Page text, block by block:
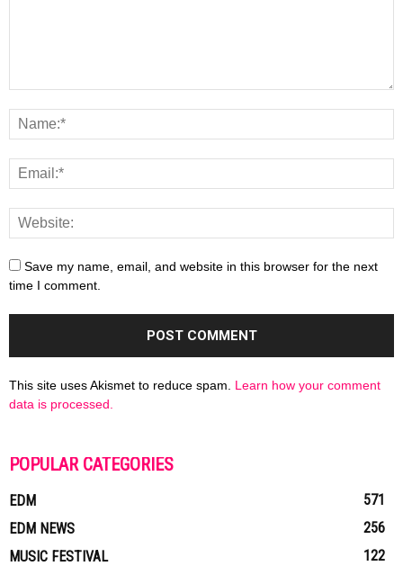
Save my name, email, and website in this browser for the next
time I comment.
This site uses Akismet to reduce spam. Learn how your comment
data is processed.
POPULAR CATEGORIES
EDM
571
EDM NEWS
256
MUSIC FESTIVAL
122